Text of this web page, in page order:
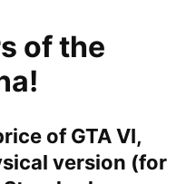
of the
of GTA VI,
version (for